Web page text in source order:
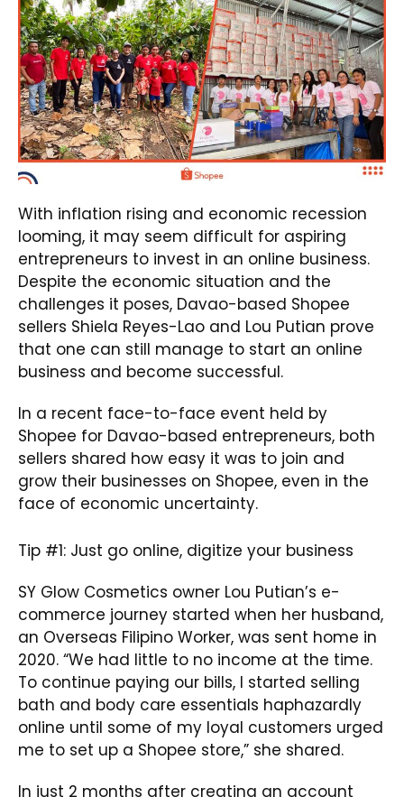
With inflation rising and economic recession
looming, it may seem difficult for aspiring
entrepreneurs to invest in an online business.
Despite the economic situation and the
challenges it poses, Davao-based Shopee
sellers Shiela Reyes-Lao and Lou Putian prove
that one can still manage to start an online
business and become successful.
In a recent face-to-face event held by
Shopee for Davao-based entrepreneurs, both
sellers shared how easy it was to join and
grow their businesses on Shopee, even in the
face of economic uncertainty.
Tip #1: Just go online, digitize your business
SY Glow Cosmetics owner Lou Putian’s e-
commerce journey started when her husband,
an Overseas Filipino Worker, was sent home in
2020. “We had little to no income at the time.
To continue paying our bills, I started selling
bath and body care essentials haphazardly
online until some of my loyal customers urged
me to set up a Shopee store,” she shared.
In just 2 months after creating an account